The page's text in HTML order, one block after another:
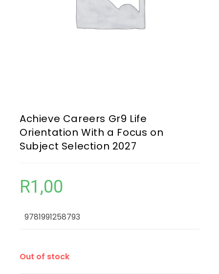
Achieve Careers Gr9 Life
Orientation With a Focus on
Subject Selection 2027
R1,00
9781991258793
Out of stock